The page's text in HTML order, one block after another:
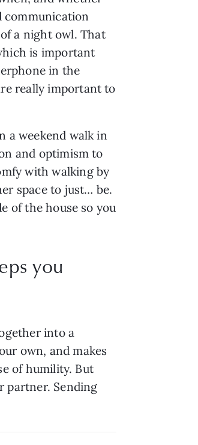
communication
a night owl. That
is important
in the
really important to
a weekend walk in
and optimism to
with walking by
space to just… be.
of the house so you
you
into a
own, and makes
of humility. But
partner. Sending